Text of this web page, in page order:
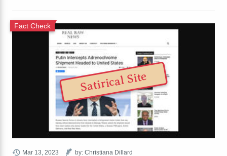
Fact Check
Mar 13, 2023 by: Christiana Dillard
Satirical Site